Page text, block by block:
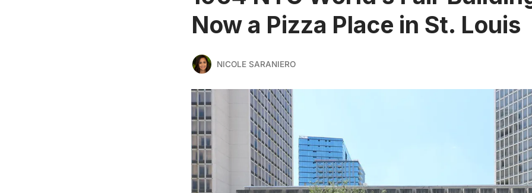
Now a Pizza Place in St. Louis
NICOLE SARANIERO